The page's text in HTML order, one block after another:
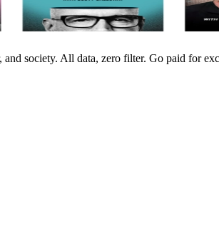
society. All data, zero filter. Go paid for